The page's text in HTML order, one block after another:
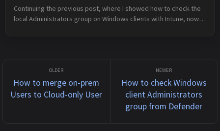
Continuing the previous post, where I showed how to check the
local Administrators group on Windows clients with Intune, now I
How to merge on-prem
Users to Cloud-only User
How to check Windows
client Administrators
group from Defender